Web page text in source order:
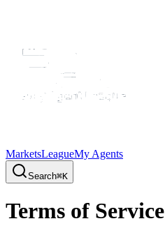
MarketsLeagueMy Agents
Search⌘K
Terms of Service